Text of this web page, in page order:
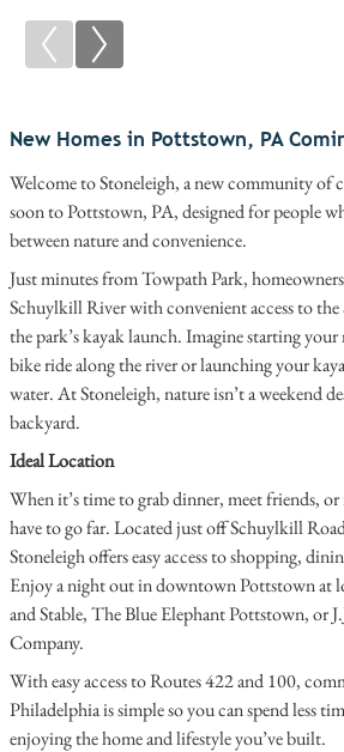
New Homes in Pottstown, PA
Welcome to Stoneleigh, a new community of
soon to Pottstown, PA, designed for people
between nature and convenience.
Just minutes from Towpath Park,
Schuylkill River with convenient access to
the park’s kayak launch. Imagine starting
bike ride along the river or launching your
water. At Stoneleigh, nature isn’t a weekend
backyard.
Ideal Location
When it’s time to grab dinner, meet friends,
have to go far. Located just off Schuylkill
Stoneleigh offers easy access to shopping,
Enjoy a night out in downtown Pottstown at
and Stable, The Blue Elephant Pottstown, or
Company.
With easy access to Routes 422 and 100,
Philadelphia is simple so you can spend less
enjoying the home and lifestyle you’ve built.